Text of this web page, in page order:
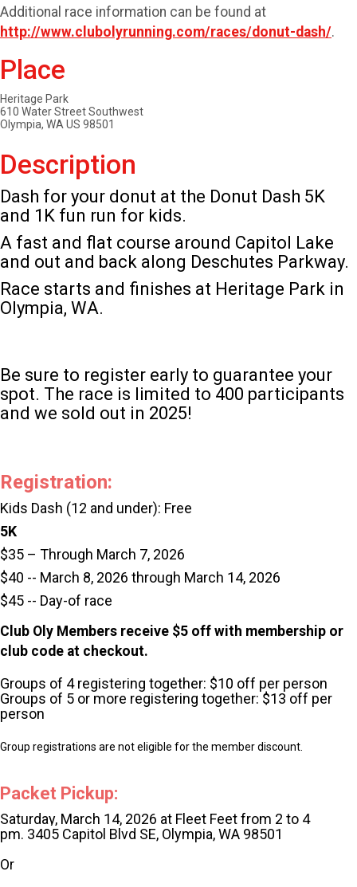
Additional race information can be found at
http://www.clubolyrunning.com/races/donut-dash/.
Place
Heritage Park
610 Water Street Southwest
Olympia, WA US 98501
Description
Dash for your donut at the Donut Dash 5K
and 1K fun run for kids.
A fast and flat course around Capitol Lake
and out and back along Deschutes Parkway.
Race starts and finishes at Heritage Park in
Olympia, WA.
Be sure to register early to guarantee your
spot. The race is limited to 400 participants
and we sold out in 2025!
Registration:
Kids Dash (12 and under): Free
5K
$35 – Through March 7, 2026
$40 -- March 8, 2026 through March 14, 2026
$45 -- Day-of race
Club Oly Members receive $5 off with membership or
club code at checkout.
Groups of 4 registering together: $10 off per person
Groups of 5 or more registering together: $13 off per
person
Group registrations are not eligible for the member discount.
Packet Pickup:
Saturday, March 14, 2026 at Fleet Feet from 2 to 4
pm. 3405 Capitol Blvd SE, Olympia, WA 98501
Or